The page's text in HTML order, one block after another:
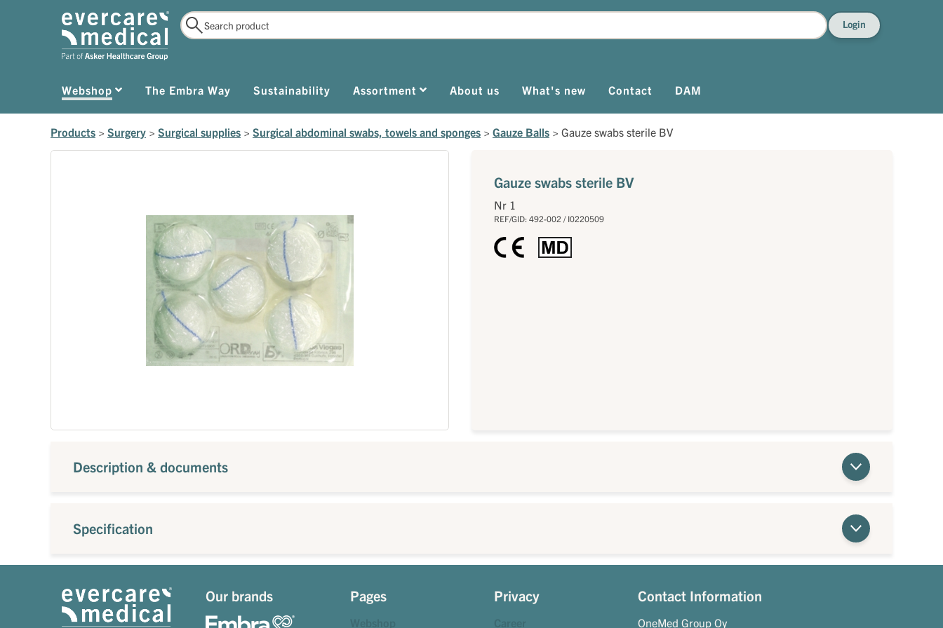
Login
Webshop The Embra Way Sustainability Assortment About us What's new Contact DAM
Products > Surgery > Surgical supplies > Surgical abdominal swabs, towels and sponges > Gauze Balls > Gauze swabs sterile BV
Gauze swabs sterile BV
Nr 1
REF/GID: 492-002 / I0220509
Description & documents
Specification
Our brands Pages Privacy Contact Information
OneMed Group Oy